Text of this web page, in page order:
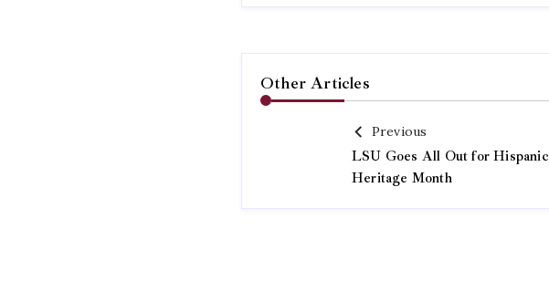
Other Articles
Previous
LSU Goes All Out for Hispanic
Heritage Month